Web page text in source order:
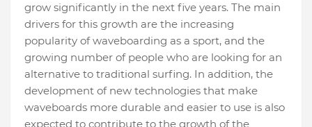
grow significantly in the next five years. The main
drivers for this growth are the increasing
popularity of waveboarding as a sport, and the
growing number of people who are looking for an
alternative to traditional surfing. In addition, the
development of new technologies that make
waveboards more durable and easier to use is also
expected to contribute to the growth of the